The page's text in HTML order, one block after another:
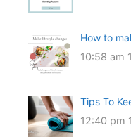
How to
10:58 am
Tips To
12:40 pm